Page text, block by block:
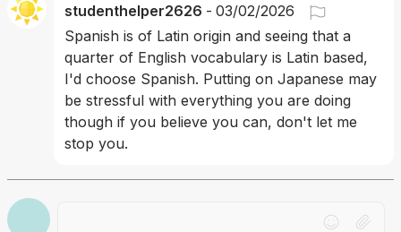
studenthelper2626 - 03/02/2026
Spanish is of Latin origin and seeing that a
quarter of English vocabulary is Latin based,
I'd choose Spanish. Putting on Japanese may
be stressful with everything you are doing
though if you believe you can, don't let me
stop you.